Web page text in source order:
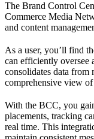
The Brand Control
Commerce Media
and content
As a user, you’ll find
can efficiently oversee
consolidates data
comprehensive view
With the BCC, you
placements, tracking
real time. This